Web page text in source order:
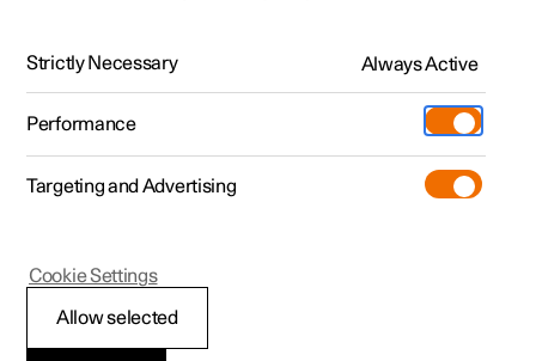
Polestar 2 - 2025
Managing the centre
Strictly Necessary Always Active
Performance
Targeting and Advertising
Allow selected
Cookie Settings